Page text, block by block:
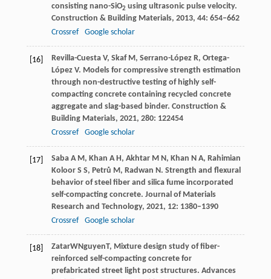
consisting nano-SiO2 using ultrasonic pulse velocity.
Construction & Building Materials, 2013, 44: 654–662
Crossref
Google scholar
[16] Revilla-Cuesta V, Skaf M, Serrano-López R, Ortega-
López V. Models for compressive strength estimation
through non-destructive testing of highly self-
compacting concrete containing recycled concrete
aggregate and slag-based binder. Construction &
Building Materials, 2021, 280: 122454
Crossref
Google scholar
[17] Saba A M, Khan A H, Akhtar M N, Khan N A, Rahimian
Koloor S S, Petrů M, Radwan N. Strength and flexural
behavior of steel fiber and silica fume incorporated
self-compacting concrete. Journal of Materials
Research and Technology, 2021, 12: 1380–1390
Crossref
Google scholar
[18] ZatarWNguyenT, Mixture design study of fiber-
reinforced self-compacting concrete for
prefabricated street light post structures. Advances